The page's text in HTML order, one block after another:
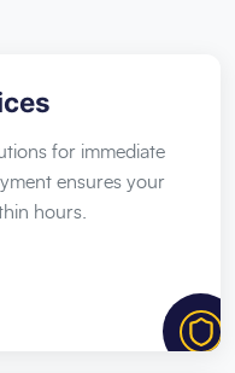
for immediate
ensures your
hours.